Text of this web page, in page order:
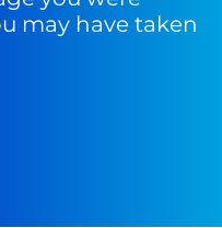
may have taken